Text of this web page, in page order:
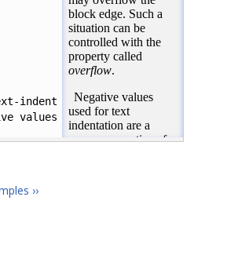
indent property may have a
values used for text indentation
››